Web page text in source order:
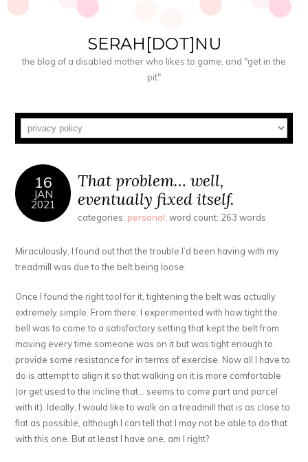
SERAH[DOT]NU
the blog of a disabled mother who likes to game, and "get in the
pit"
16
JAN
2021
That problem… well,
eventually fixed itself.
categories: personal; word count: 263 words
Miraculously, I found out that the trouble I’d been having with my
treadmill was due to the belt being loose.
Once I found the right tool for it, tightening the belt was actually
extremely simple. From there, I experimented with how tight the
bell was to come to a satisfactory setting that kept the belt from
moving every time someone was on it but was tight enough to
provide some resistance for in terms of exercise. Now all I have to
do is attempt to align it so that walking on it is more comfortable
(or get used to the incline that… seems to come part and parcel
with it). Ideally, I would like to walk on a treadmill that is as close to
flat as possible, although I can tell that I may not be able to do that
with this one. But at least I have one, am I right?